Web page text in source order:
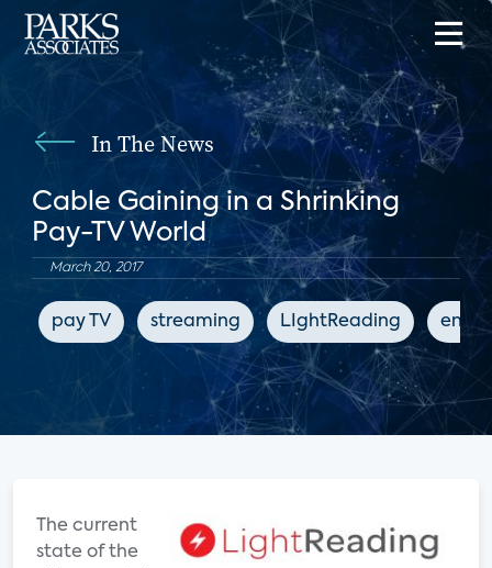
In The News
Cable Gaining in a Shrinking
Pay-TV World
March 20, 2017
pay TV streaming LIghtReading
The current
state of the